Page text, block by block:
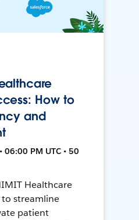
How to
and
06:00 PM UTC • 50
Healthcare
to streamline
patient